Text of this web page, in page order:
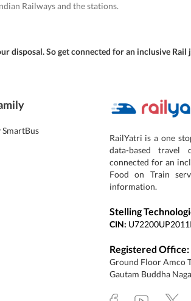
Railways and the stations.
disposal. So get connected for an inclusive
RailYatri is a one
data-based travel
connected for an
Food on Train
information.
Stelling
CIN:
Registered Office:
Ground Floor Amco
Gautam Buddha